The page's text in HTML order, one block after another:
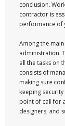
conclusion.
contractor is
performance of
Among the
administration.
all the tasks on
consists of
making sure
keeping
point of call for
designers, and